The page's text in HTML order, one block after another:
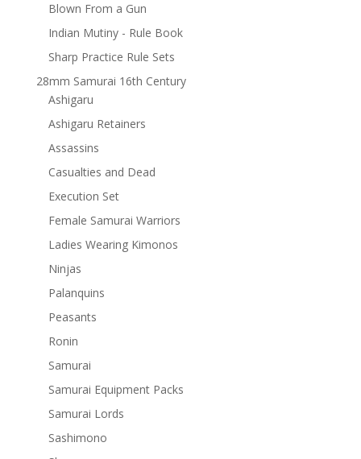
Blown From a Gun
Indian Mutiny - Rule Book
Sharp Practice Rule Sets
28mm Samurai 16th Century
Ashigaru
Ashigaru Retainers
Assassins
Casualties and Dead
Execution Set
Female Samurai Warriors
Ladies Wearing Kimonos
Ninjas
Palanquins
Peasants
Ronin
Samurai
Samurai Equipment Packs
Samurai Lords
Sashimono